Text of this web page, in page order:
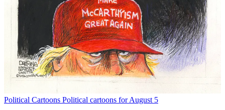
Political Cartoons Political cartoons for August 5